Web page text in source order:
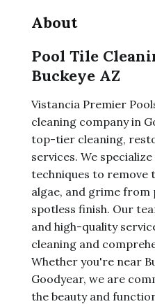
About
Pool Tile
Buckeye AZ
Vistancia Premier
cleaning company in
top-tier cleaning,
services. We
techniques to remove
algae, and grime from
spotless finish. Our
and high-quality
cleaning and
Whether you're near
Goodyear, we are
the beauty and